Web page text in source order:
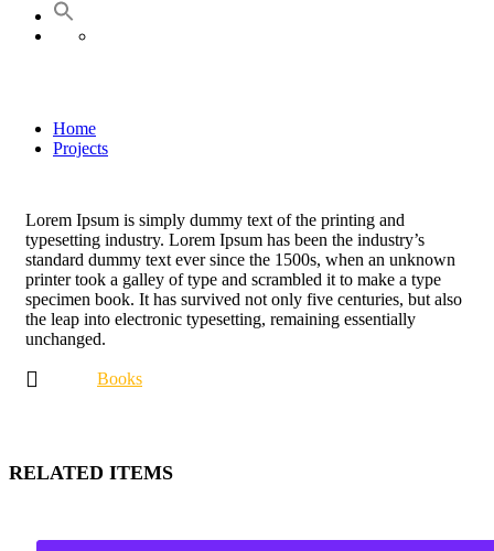
Home
Projects
Lorem Ipsum is simply dummy text of the printing and
typesetting industry. Lorem Ipsum has been the industry’s
standard dummy text ever since the 1500s, when an unknown
printer took a galley of type and scrambled it to make a type
specimen book. It has survived not only five centuries, but also
the leap into electronic typesetting, remaining essentially
unchanged.
Books
RELATED ITEMS